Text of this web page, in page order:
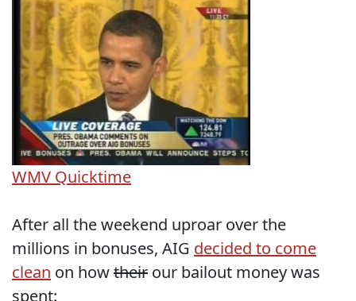
WMV Quicktime
After all the weekend uproar over the
millions in bonuses, AIG decided to come
clean on howtheir our bailout money was
spent: